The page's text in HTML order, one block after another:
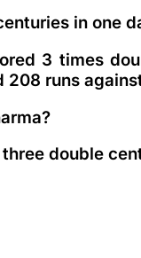
in one
3 times
runs
double